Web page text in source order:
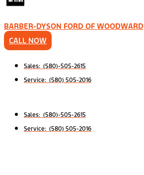
BARBER-DYSON FORD OF WOODWARD
CALL NOW
Sales: (580)-505-2615
Service: (580) 505-2016
Sales: (580)-505-2615
Service: (580) 505-2016